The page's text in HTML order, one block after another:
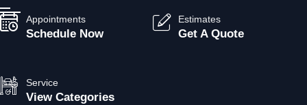
Appointments
Schedule Now
Estimates
Get A Quote
Service
View Categories